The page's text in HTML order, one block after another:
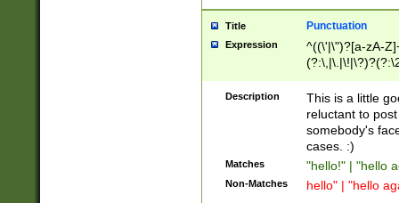
Title Punctuation
Expression
^((\'|\")?[a-zA-
Z]+(?:\-[a-zA-
Description
This is a little
reluctant to
somebody's
cases. :)
Matches "hello!" | "hello
Non-Matches hello" | "hello